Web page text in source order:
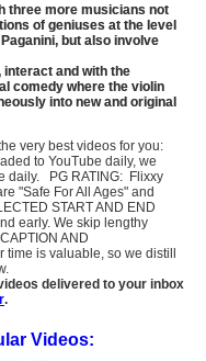
three more musicians not
of geniuses at the level
but also involve
interact and with the
comedy where the violin
into new and original
very best videos for you:
to YouTube daily, we
daily. PG RATING: Flixxy
"Safe For All Ages" and
START AND END
early. We skip lengthy
AND
time is valuable, so we distill
delivered to your inbox
.